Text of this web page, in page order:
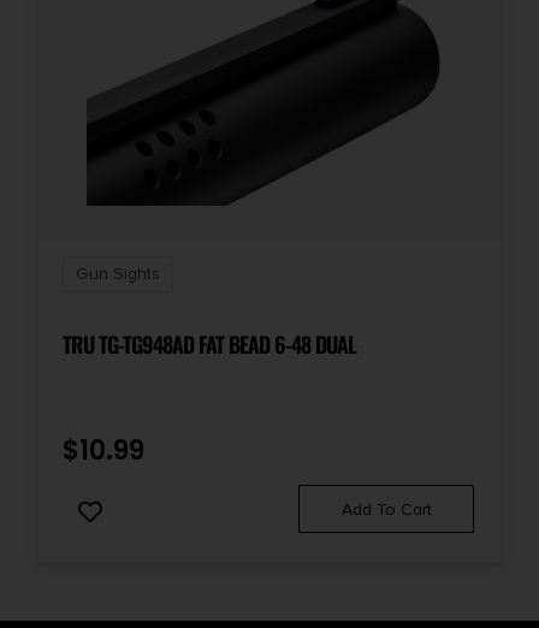
Gun Sights
TRU TG-TG948AD FAT BEAD 6-48 DUAL
$10.99
Add To Cart